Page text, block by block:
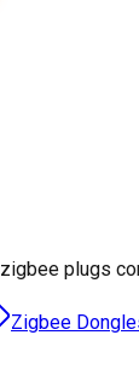
zigbee plugs
Zigbee